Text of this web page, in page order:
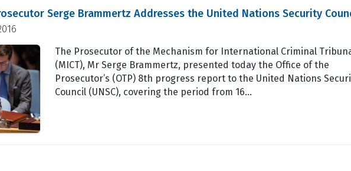
Serge Brammertz Addresses the United Nations Security
The Prosecutor of the Mechanism for International Criminal
(MICT), Mr Serge Brammertz, presented today the Office of the
Prosecutor’s (OTP) 8th progress report to the United Nations
Council (UNSC), covering the period from 16…